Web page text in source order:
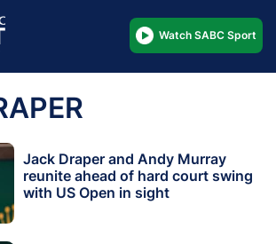
Watch SABC Sport
Jack Draper and Andy Murray
reunite ahead of hard court swing
with US Open in sight